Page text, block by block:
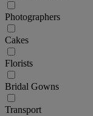
Photographers
Cakes
Florists
Bridal Gowns
Transport